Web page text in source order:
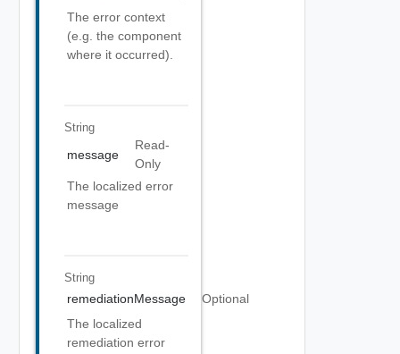
The error context
(e.g. the component
where it occurred).
String
message
Read-
Only
The localized error
message
String
remediationMessage
Optional
The localized
remediation error